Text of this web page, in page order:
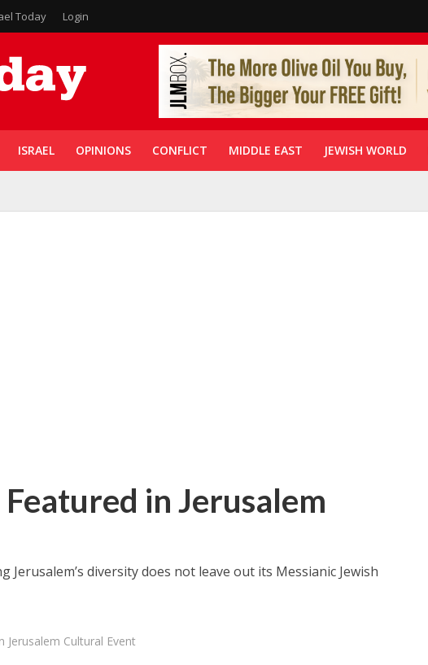
Today Login
ISRAEL OPINIONS CONFLICT MIDDLE EAST JEWISH WORLD
in Jerusalem
diversity does not leave out its Messianic Jewish
Jerusalem Cultural Event